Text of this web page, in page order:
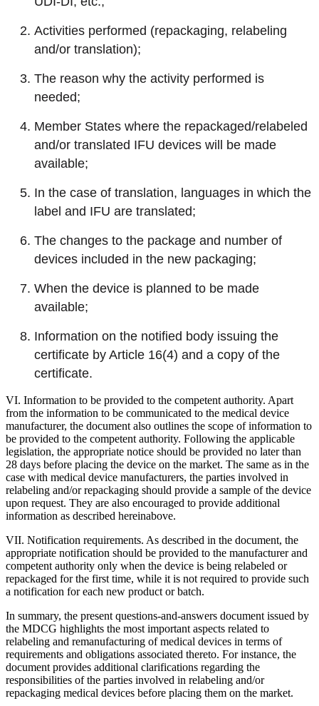
Activities performed (repackaging, relabeling
and/or translation);
The reason why the activity performed is
needed;
Member States where the repackaged/relabeled
and/or translated IFU devices will be made
available;
In the case of translation, languages in which the
label and IFU are translated;
The changes to the package and number of
devices included in the new packaging;
When the device is planned to be made
available;
Information on the notified body issuing the
certificate by Article 16(4) and a copy of the
certificate.
VI. Information to be provided to the competent authority. Apart
from the information to be communicated to the medical device
manufacturer, the document also outlines the scope of information to
be provided to the competent authority. Following the applicable
legislation, the appropriate notice should be provided no later than
28 days before placing the device on the market. The same as in the
case with medical device manufacturers, the parties involved in
relabeling and/or repackaging should provide a sample of the device
upon request. They are also encouraged to provide additional
information as described hereinabove.
VII. Notification requirements. As described in the document, the
appropriate notification should be provided to the manufacturer and
competent authority only when the device is being relabeled or
repackaged for the first time, while it is not required to provide such
a notification for each new product or batch.
In summary, the present questions-and-answers document issued by
the MDCG highlights the most important aspects related to
relabeling and remanufacturing of medical devices in terms of
requirements and obligations associated thereto. For instance, the
document provides additional clarifications regarding the
responsibilities of the parties involved in relabeling and/or
repackaging medical devices before placing them on the market.